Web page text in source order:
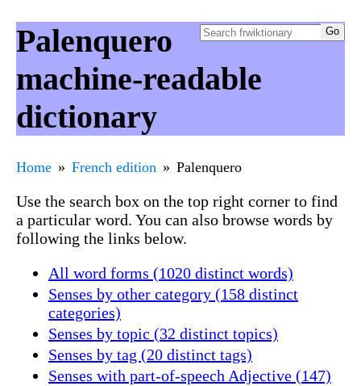
Palenquero
machine-readable
dictionary
Home French edition Palenquero
Use the search box on the top right corner to find
a particular word. You can also browse words by
following the links below.
All word forms (1020 distinct words)
Senses by other category (158 distinct
categories)
Senses by topic (32 distinct topics)
Senses by tag (20 distinct tags)
Senses with part-of-speech Adjective (147)